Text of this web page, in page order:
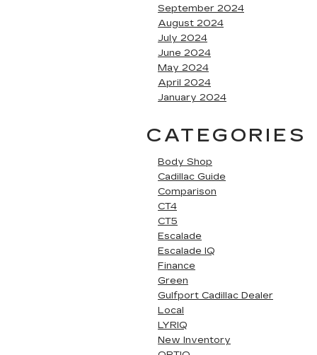
September 2024
August 2024
July 2024
June 2024
May 2024
April 2024
January 2024
CATEGORIES
Body Shop
Cadillac Guide
Comparison
CT4
CT5
Escalade
Escalade IQ
Finance
Green
Gulfport Cadillac Dealer
Local
LYRIQ
New Inventory